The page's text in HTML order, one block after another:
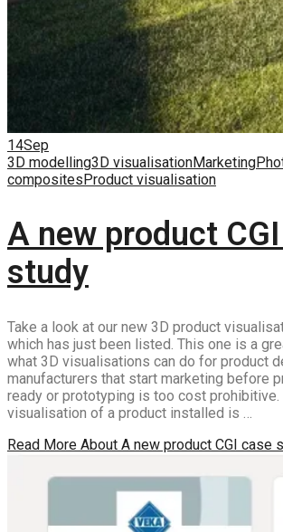
14Sep
3D modelling3D visualisationMarketing
composites Product visualisation
A new product
study
Take a look at our new 3D product
which has just been listed. This one is a
what 3D visualisations can do for product
manufacturers that start marketing before
ready or prototyping is too cost prohibitive.
visualisation of a product installed is …
Read More About A new product CGI case